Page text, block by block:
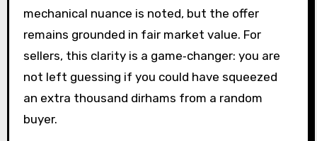
mechanical nuance is noted, but the offer
remains grounded in fair market value. For
sellers, this clarity is a game‑changer: you are
not left guessing if you could have squeezed
an extra thousand dirhams from a random
buyer.